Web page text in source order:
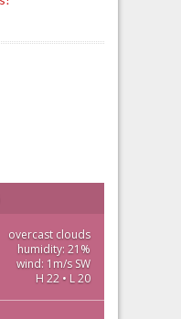
overcast clouds
humidity: 21%
wind: 1m/s SW
H 22 • L 20